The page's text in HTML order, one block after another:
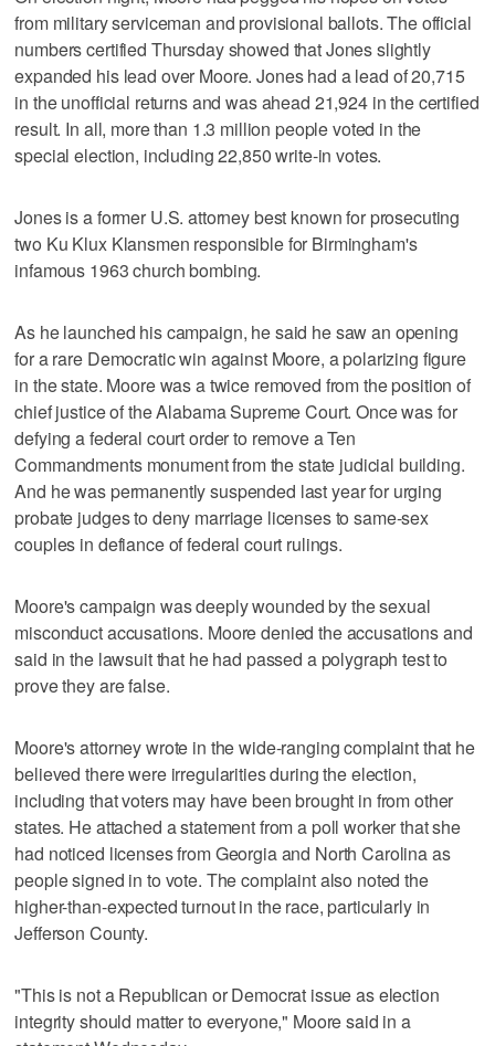
from military serviceman and provisional ballots. The official
numbers certified Thursday showed that Jones slightly
expanded his lead over Moore. Jones had a lead of 20,715
in the unofficial returns and was ahead 21,924 in the certified
result. In all, more than 1.3 million people voted in the
special election, including 22,850 write-in votes.
Jones is a former U.S. attorney best known for prosecuting
two Ku Klux Klansmen responsible for Birmingham's
infamous 1963 church bombing.
As he launched his campaign, he said he saw an opening
for a rare Democratic win against Moore, a polarizing figure
in the state. Moore was a twice removed from the position of
chief justice of the Alabama Supreme Court. Once was for
defying a federal court order to remove a Ten
Commandments monument from the state judicial building.
And he was permanently suspended last year for urging
probate judges to deny marriage licenses to same-sex
couples in defiance of federal court rulings.
Moore's campaign was deeply wounded by the sexual
misconduct accusations. Moore denied the accusations and
said in the lawsuit that he had passed a polygraph test to
prove they are false.
Moore's attorney wrote in the wide-ranging complaint that he
believed there were irregularities during the election,
including that voters may have been brought in from other
states. He attached a statement from a poll worker that she
had noticed licenses from Georgia and North Carolina as
people signed in to vote. The complaint also noted the
higher-than-expected turnout in the race, particularly in
Jefferson County.
"This is not a Republican or Democrat issue as election
integrity should matter to everyone," Moore said in a